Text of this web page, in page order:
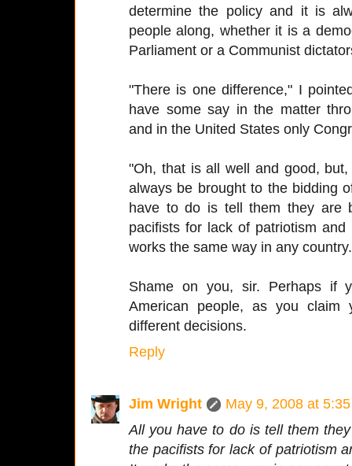
determine the policy and it is
people along, whether it is a
Parliament or a Communist
"There is one difference," I
have some say in the matter
and in the United States only
"Oh, that is all well and good,
always be brought to the bidding
have to do is tell them they are
pacifists for lack of patriotism
works the same way in any
Shame on you, sir. Perhaps if
American people, as you
different decisions.
Reply
Jim Wright
May 9, 2008 at
All you have to do is tell them
the pacifists for lack of patriotism